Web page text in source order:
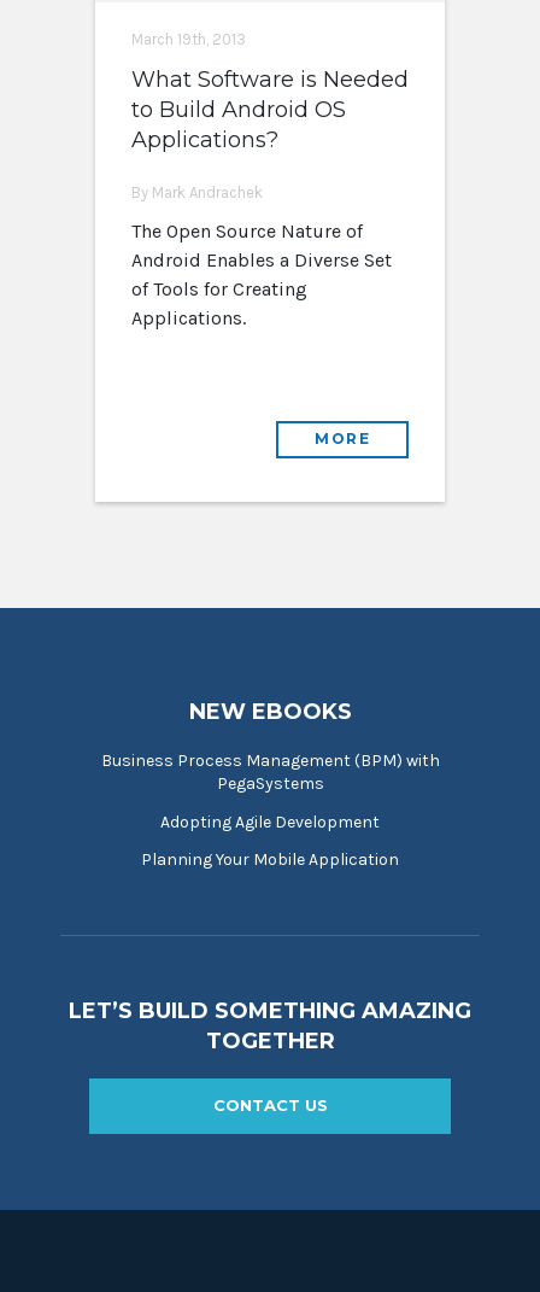
March 19th, 2013
What Software is Needed
to Build Android OS
Applications?
By Mark Andrachek
The Open Source Nature of
Android Enables a Diverse Set
of Tools for Creating
Applications.
MORE
NEW EBOOKS
Business Process Management (BPM) with
PegaSystems
Adopting Agile Development
Planning Your Mobile Application
LET’S BUILD SOMETHING AMAZING
TOGETHER
CONTACT US